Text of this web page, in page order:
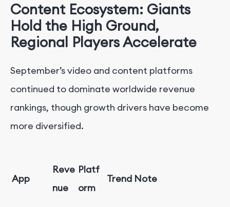
Content Ecosystem: Giants
Hold the High Ground,
Regional Players Accelerate
September’s video and content platforms
continued to dominate worldwide revenue
rankings, though growth drivers have become
more diversified.
App
Reve
nue
Platf
orm
Trend Note